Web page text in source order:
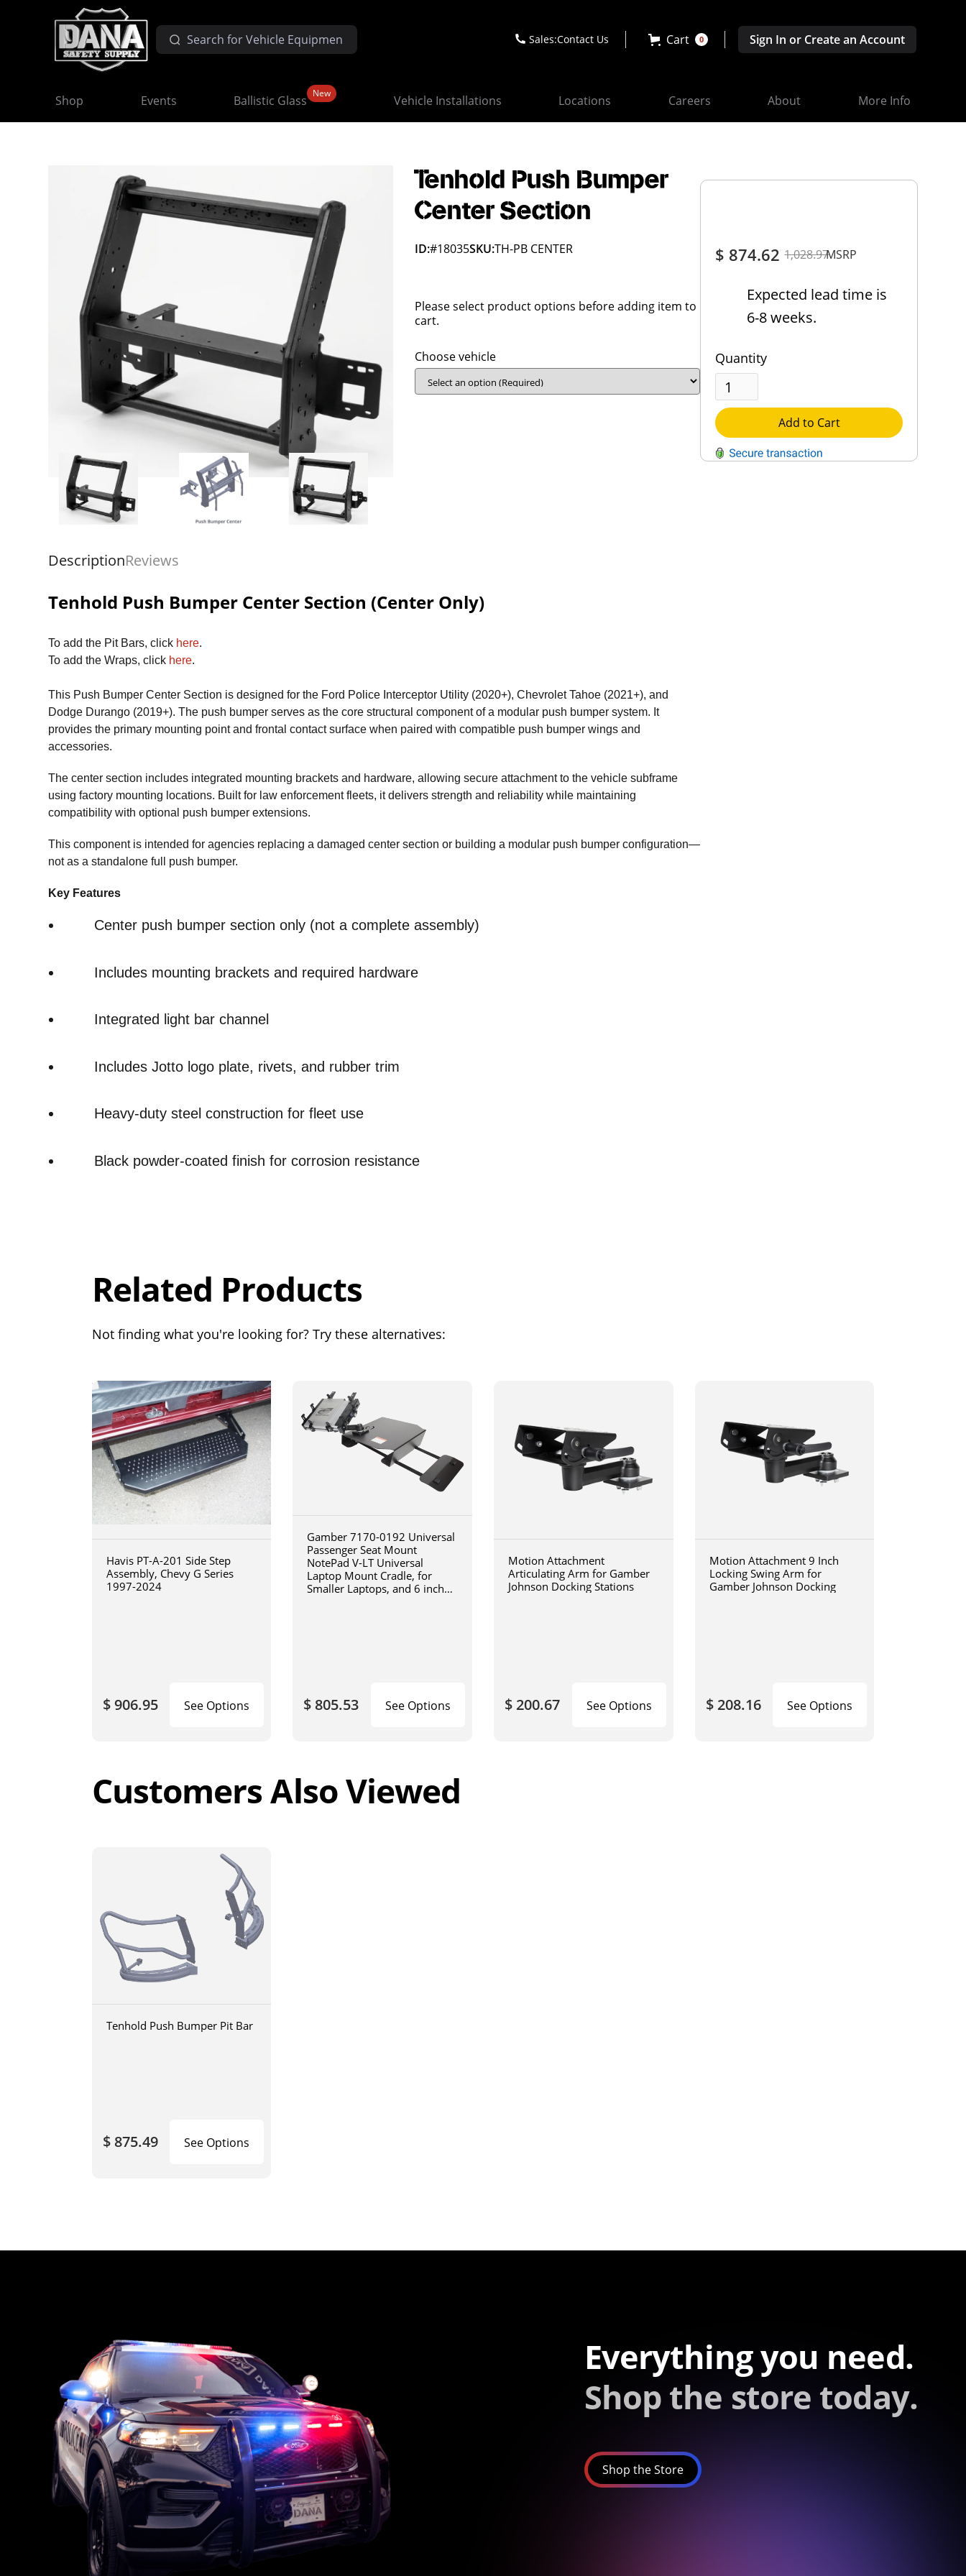
Sales:Contact Us Cart 0 Sign In or Create an Account
Shop Events Ballistic Glass New Vehicle Installations Locations Careers About More Info
$ 874.621,028.97MSRP
Expected lead time is
6-8 weeks.
Quantity
Add to Cart
Tenhold Push Bumper
Center Section
ID:#18035SKU:TH-PB CENTER
Please select product options before adding item to
cart.
Choose vehicle
DescriptionReviews
Tenhold Push Bumper Center Section (Center Only)
To add the Pit Bars, click here.
To add the Wraps, click here.
This Push Bumper Center Section is designed for the Ford Police Interceptor Utility (2020+), Chevrolet Tahoe (2021+), and
Dodge Durango (2019+). The push bumper serves as the core structural component of a modular push bumper system. It
provides the primary mounting point and frontal contact surface when paired with compatible push bumper wings and
accessories.
The center section includes integrated mounting brackets and hardware, allowing secure attachment to the vehicle subframe
using factory mounting locations. Built for law enforcement fleets, it delivers strength and reliability while maintaining
compatibility with optional push bumper extensions.
This component is intended for agencies replacing a damaged center section or building a modular push bumper configuration—
not as a standalone full push bumper.
Key Features
Center push bumper section only (not a complete assembly)
Includes mounting brackets and required hardware
Integrated light bar channel
Includes Jotto logo plate, rivets, and rubber trim
Heavy-duty steel construction for fleet use
Black powder-coated finish for corrosion resistance
Related Products
Not finding what you're looking for? Try these alternatives:
Havis PT-A-201 Side Step
Assembly, Chevy G Series
1997-2024
$ 906.95 See Options
Gamber 7170-0192 Universal
Passenger Seat Mount
NotePad V-LT Universal
Laptop Mount Cradle, for
Smaller Laptops, and 6 inch
$ 805.53 See Options
Motion Attachment
Articulating Arm for Gamber
Johnson Docking Stations
$ 200.67 See Options
Motion Attachment 9 Inch
Locking Swing Arm for
Gamber Johnson Docking
$ 208.16 See Options
Customers Also Viewed
Tenhold Push Bumper Pit Bar
$ 875.49 See Options
Everything you need.
Shop the store today.
Shop the Store